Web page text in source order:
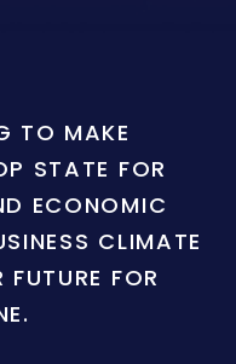
TO MAKE
STATE FOR
ECONOMIC
CLIMATE
FOR